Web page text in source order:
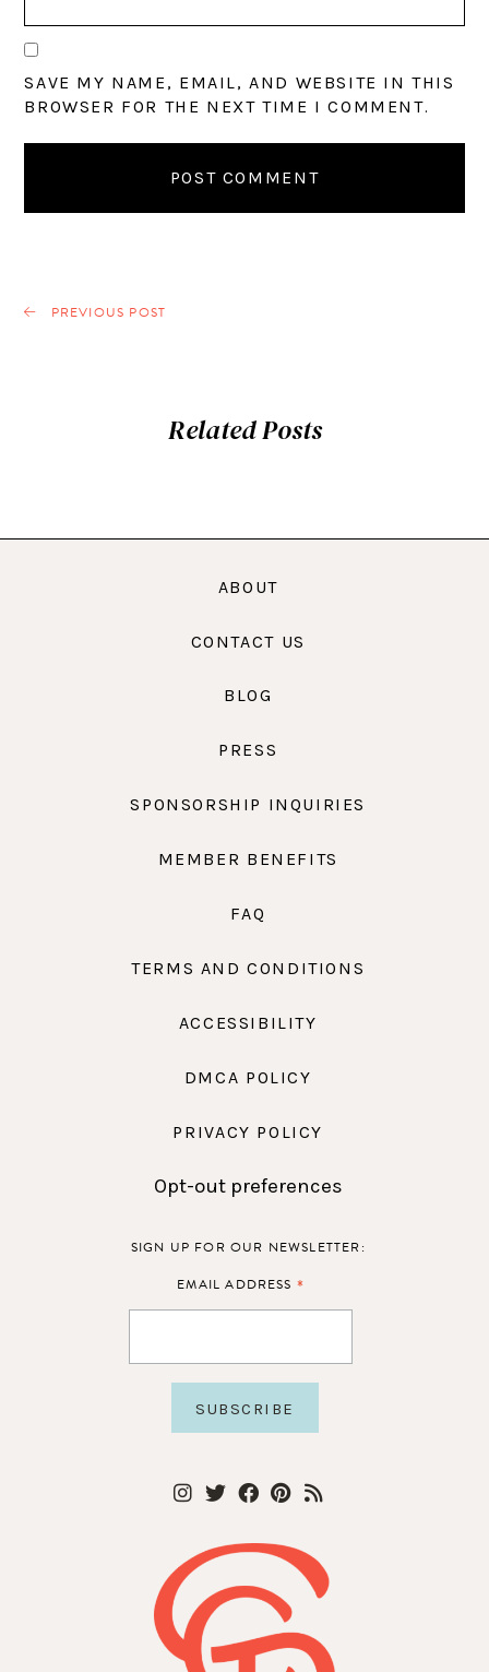
SAVE MY NAME, EMAIL, AND WEBSITE IN THIS
BROWSER FOR THE NEXT TIME I COMMENT.
PREVIOUS POST
Related Posts
ABOUT
CONTACT US
BLOG
PRESS
SPONSORSHIP INQUIRIES
MEMBER BENEFITS
FAQ
TERMS AND CONDITIONS
ACCESSIBILITY
DMCA POLICY
PRIVACY POLICY
Opt-out preferences
SIGN UP FOR OUR NEWSLETTER:
EMAIL ADDRESS *